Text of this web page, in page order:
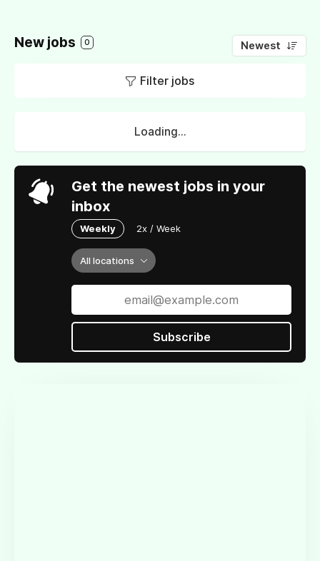
New jobs 0 Newest
Filter jobs
Loading...
Get the newest jobs in your
inbox
Weekly 2x / Week
All locations
Subscribe